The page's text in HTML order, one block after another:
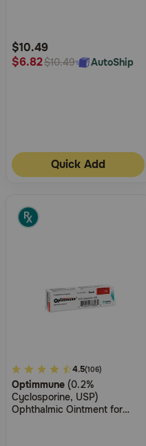
Rating
$10.49
$6.82$10.49 AutoShip
Quick Add
3.8
out
of
4.5(106)
Optimmune (0.2%
Cyclosporine, USP)
Ophthalmic Ointment for